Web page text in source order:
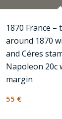
1870 France –
around 1870
and Céres
Napoleon 20c
margin
55 €